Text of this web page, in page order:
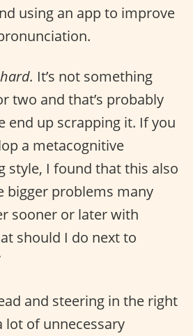
using an app to improve
hard. It’s not something
two and that’s probably
end up scrapping it. If you
a metacognitive
style, I found that this also
bigger problems many
sooner or later with
should I do next to
and steering in the right
lot of unnecessary